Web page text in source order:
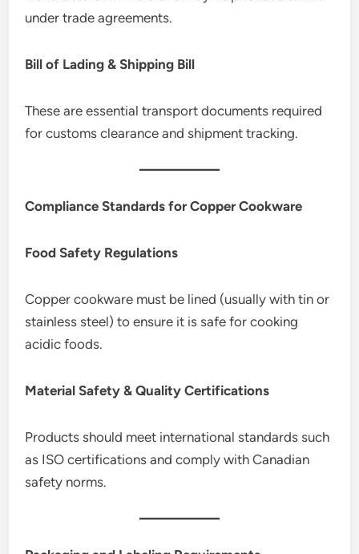
under trade agreements.
Bill of Lading & Shipping Bill
These are essential transport documents required
for customs clearance and shipment tracking.
Compliance Standards for Copper Cookware
Food Safety Regulations
Copper cookware must be lined (usually with tin or
stainless steel) to ensure it is safe for cooking
acidic foods.
Material Safety & Quality Certifications
Products should meet international standards such
as ISO certifications and comply with Canadian
safety norms.